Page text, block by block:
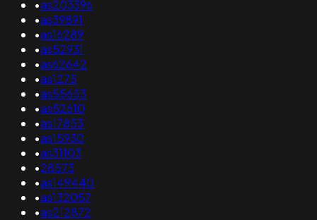
•as203396
•as39891
•as16289
•as52931
•as62642
•as1275
•as55653
•as52610
•as17853
•as15930
•as31103
•28573
•as149440
•as132057
•as212872